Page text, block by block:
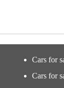
Cars for
Cars for